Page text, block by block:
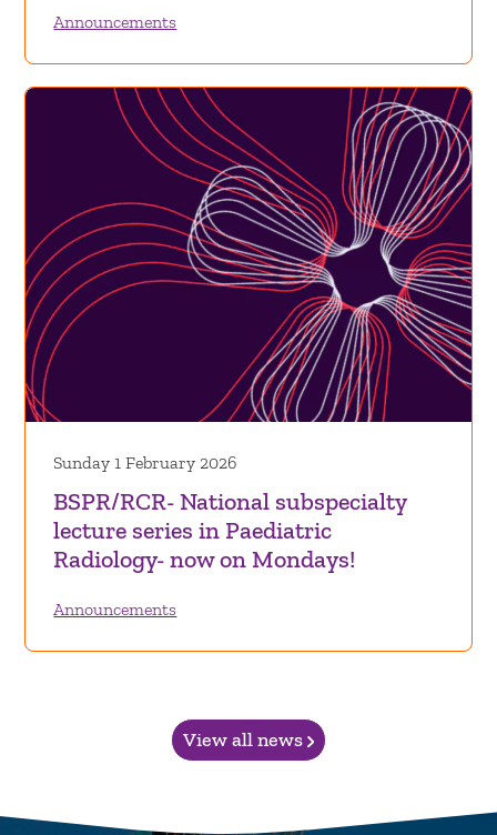
Announcements
Sunday 1 February 2026
BSPR/RCR- National subspecialty
lecture series in Paediatric
Radiology- now on Mondays!
Announcements
View all news